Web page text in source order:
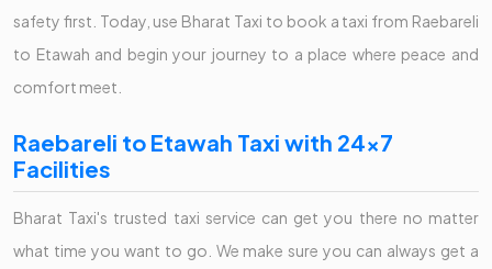
safety first. Today, use Bharat Taxi to book a taxi from Raebareli
to Etawah and begin your journey to a place where peace and
comfort meet.
Raebareli to Etawah Taxi with 24x7
Facilities
Bharat Taxi's trusted taxi service can get you there no matter
what time you want to go. We make sure you can always get a